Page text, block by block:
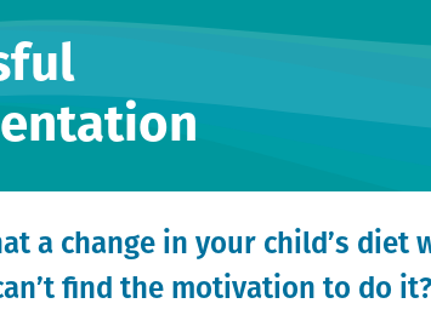
a change in your child’s
find the motivation to do it?